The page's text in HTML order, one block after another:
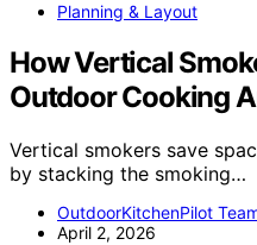
Planning & Layout
How Vertical
Outdoor Cooking
Vertical smokers save
by stacking the smoking…
OutdoorKitchenPilot
April 2, 2026